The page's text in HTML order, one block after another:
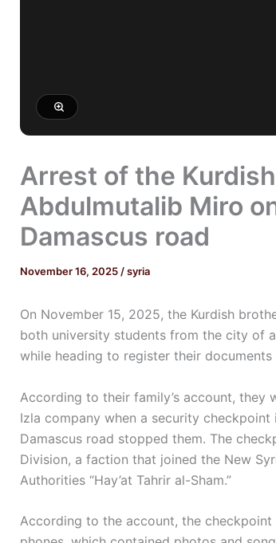
Arrest of the
Abdulmutalib Miro
Damascus road
November 16, 2025 /syria
On November 15, 2025, the Kurdish
both university students from the city of
while heading to register their documents
According to their family’s account,
Izla company when a security checkpoint
Damascus road stopped them. The
Division, a faction that joined the New
Authorities “Hay’at Tahrir al-Sham.”
According to the account, the checkpoint